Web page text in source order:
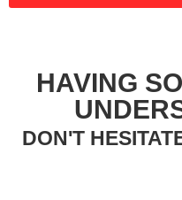
HAVING
DON'T